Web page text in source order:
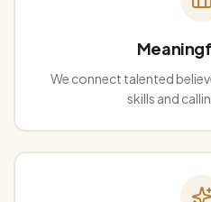
We connect talented
skills and